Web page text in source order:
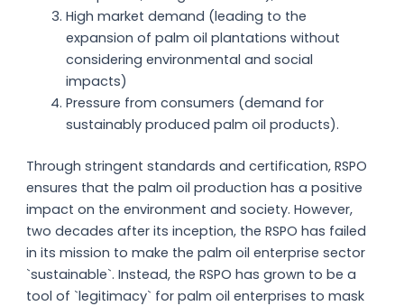
High market demand (leading to the
expansion of palm oil plantations without
considering environmental and social
impacts)
Pressure from consumers (demand for
sustainably produced palm oil products).
Through stringent standards and certification, RSPO
ensures that the palm oil production has a positive
impact on the environment and society. However,
two decades after its inception, the RSPO has failed
in its mission to make the palm oil enterprise sector
`sustainable`. Instead, the RSPO has grown to be a
tool of `legitimacy` for palm oil enterprises to mask